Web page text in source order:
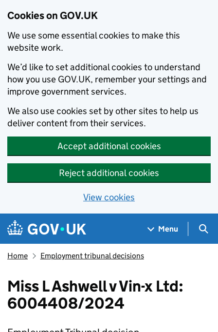
Cookies on GOV.UK
We use some essential cookies to make this
website work.
We’d like to set additional cookies to understand
how you use GOV.UK, remember your settings and
improve government services.
We also use cookies set by other sites to help us
deliver content from their services.
Accept additional cookies
Reject additional cookies
View cookies
Skip to main content
Navigation menu
Menu
Home Employment tribunal decisions
Miss L Ashwell v Vin-x Ltd:
6004408/2024